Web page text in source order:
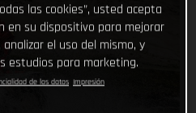
las cookies”, usted acepta
en su dispositivo para mejorar
el uso del mismo, y
estudios para marketing.
de los datos Impresión